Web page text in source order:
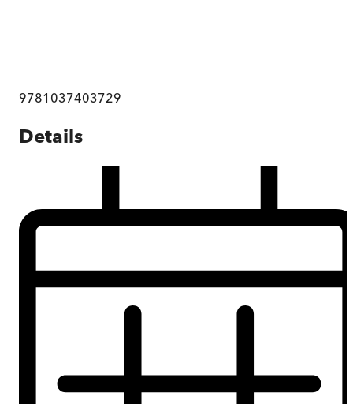
9781037403729
Details